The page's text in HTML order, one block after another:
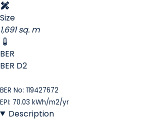
Size
1,691 sq. m
BER
BER D2
BER No: 119427672
EPI: 70.03 kWh/m2/yr
Description